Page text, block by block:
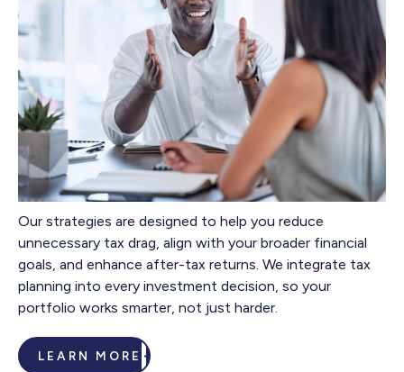
Our strategies are designed to help you reduce
unnecessary tax drag, align with your broader financial
goals, and enhance after-tax returns. We integrate tax
planning into every investment decision, so your
portfolio works smarter, not just harder.
LEARN MORE